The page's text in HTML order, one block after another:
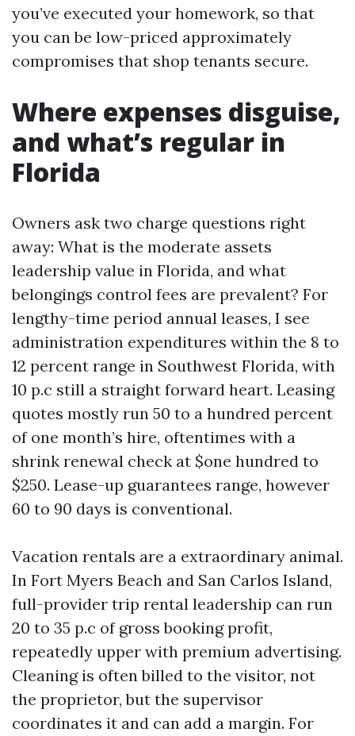
you’ve executed your homework, so that
you can be low-priced approximately
compromises that shop tenants secure.
Where expenses disguise,
and what’s regular in
Florida
Owners ask two charge questions right
away: What is the moderate assets
leadership value in Florida, and what
belongings control fees are prevalent? For
lengthy-time period annual leases, I see
administration expenditures within the 8 to
12 percent range in Southwest Florida, with
10 p.c still a straight forward heart. Leasing
quotes mostly run 50 to a hundred percent
of one month’s hire, oftentimes with a
shrink renewal check at $one hundred to
$250. Lease-up guarantees range, however
60 to 90 days is conventional.
Vacation rentals are a extraordinary animal.
In Fort Myers Beach and San Carlos Island,
full-provider trip rental leadership can run
20 to 35 p.c of gross booking profit,
repeatedly upper with premium advertising.
Cleaning is often billed to the visitor, not
the proprietor, but the supervisor
coordinates it and can add a margin. For